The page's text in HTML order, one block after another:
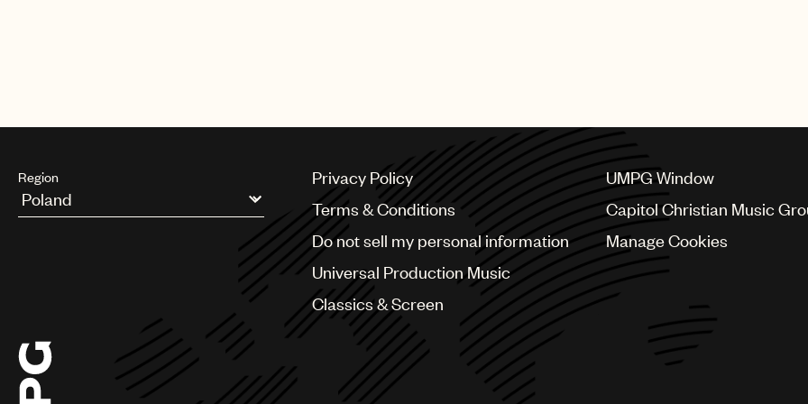
Region
Argentina
Chile
China
Colombia
Privacy Policy
Terms & Conditions
Do not sell my personal information
Universal Production Music
Classics & Screen
UMPG Window
Capitol Christian Music
Manage Cookies